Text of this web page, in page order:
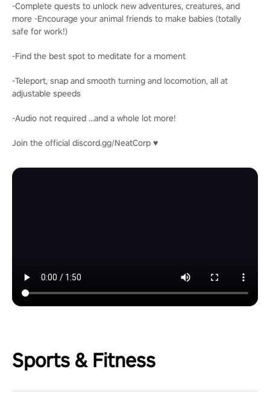
-Complete quests to unlock new adventures, creatures, and
more -Encourage your animal friends to make babies (totally
safe for work!)
-Find the best spot to meditate for a moment
-Teleport, snap and smooth turning and locomotion, all at
adjustable speeds
-Audio not required ...and a whole lot more!
Join the official discord.gg/NeatCorp ♥
Sports & Fitness